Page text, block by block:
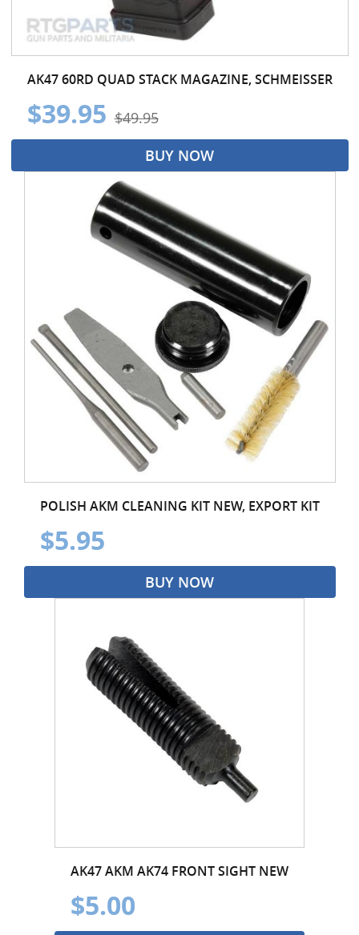
AK47 60RD QUAD STACK MAGAZINE, SCHMEISSER
$39.95 $49.95
BUY NOW
POLISH AKM CLEANING KIT NEW, EXPORT KIT
$5.95
BUY NOW
AK47 AKM AK74 FRONT SIGHT NEW
$5.00